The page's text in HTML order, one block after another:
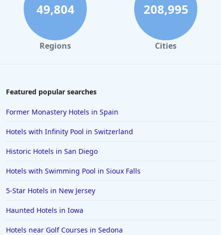
49,804
Regions
208,995
Cities
Featured popular searches
Former Monastery Hotels in Spain
Hotels with Infinity Pool in Switzerland
Historic Hotels in San Diego
Hotels with Swimming Pool in Sioux Falls
5-Star Hotels in New Jersey
Haunted Hotels in Iowa
Hotels near Golf Courses in Sedona